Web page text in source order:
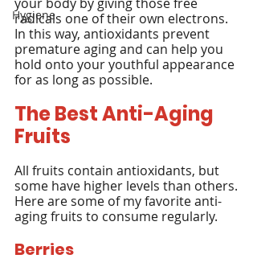
Hygiene
radicals one of their own electrons.
In this way, antioxidants prevent
premature aging and can help you
hold onto your youthful appearance
for as long as possible.
The Best Anti-Aging
Fruits
All fruits contain antioxidants, but
some have higher levels than others.
Here are some of my favorite anti-
aging fruits to consume regularly.
Berries